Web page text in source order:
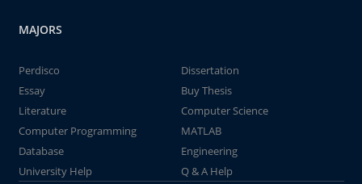
MAJORS
Perdisco
Dissertation
Essay
Buy Thesis
Literature
Computer Science
Computer Programming
MATLAB
Database
Engineering
University Help
Q & A Help